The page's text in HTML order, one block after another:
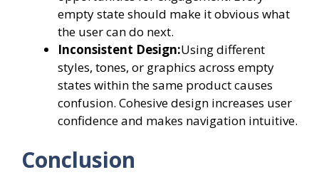
empty state should make it obvious what
the user can do next.
Inconsistent Design:Using different
styles, tones, or graphics across empty
states within the same product causes
confusion. Cohesive design increases user
confidence and makes navigation intuitive.
Conclusion